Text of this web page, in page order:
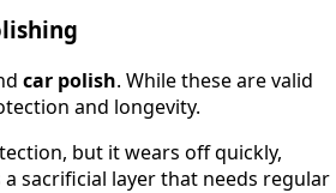
car polish. While these are valid
and longevity.
but it wears off quickly,
sacrificial layer that needs regular